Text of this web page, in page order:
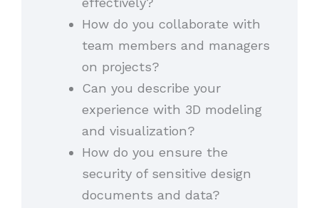
How do you collaborate with
team members and managers
on projects?
Can you describe your
experience with 3D modeling
and visualization?
How do you ensure the
security of sensitive design
documents and data?